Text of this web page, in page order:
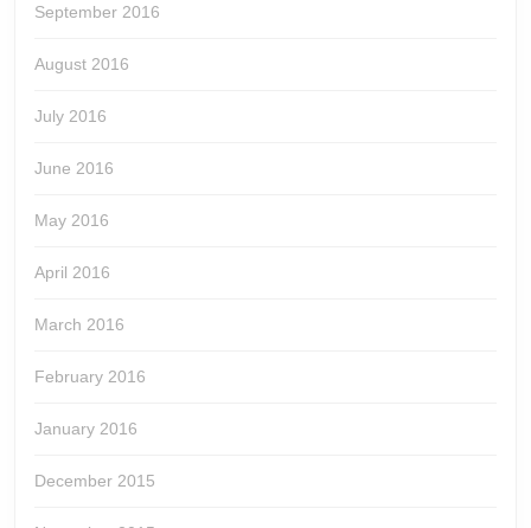
September 2016
August 2016
July 2016
June 2016
May 2016
April 2016
March 2016
February 2016
January 2016
December 2015